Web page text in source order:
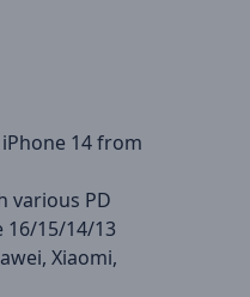
14 from
various PD
16/15/14/13
Xiaomi,